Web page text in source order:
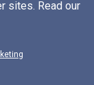
sites. Read our